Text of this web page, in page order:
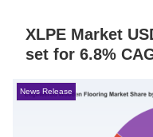
XLPE Market
set for 6.8%
News Release